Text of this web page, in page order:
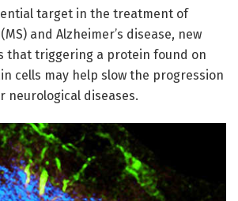
target in the treatment of
and Alzheimer’s disease, new
that triggering a protein found on
cells may help slow the progression
neurological diseases.